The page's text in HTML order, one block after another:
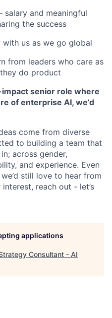
salary and meaningful
the success
with us as we go global
from leaders who care as
do product
senior role where
of enterprise AI, we’d
come from diverse
to building a team that
across gender,
and experience. Even
still love to hear from
reach out - let’s
applications
Consultant - AI